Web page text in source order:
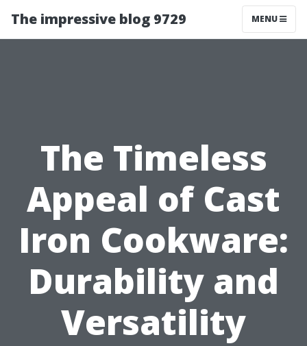
The impressive blog 9729 MENU
The Timeless
Appeal of Cast
Iron Cookware:
Durability and
Versatility